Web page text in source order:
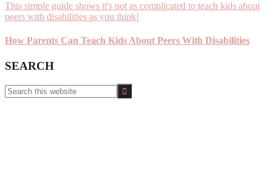
How Parents Can Teach Kids About Peers With Disabilities
SEARCH
Search
this